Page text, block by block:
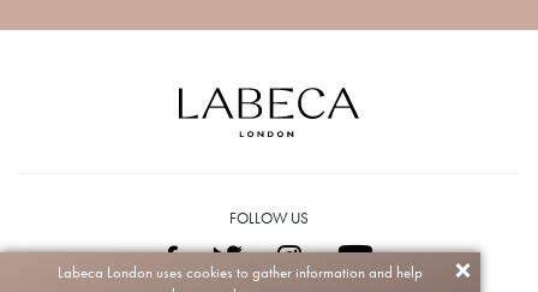
FOLLOW US
Labeca London uses cookies to gather information and help